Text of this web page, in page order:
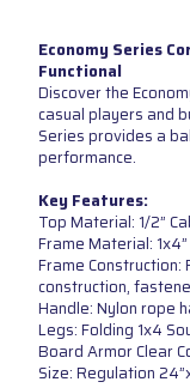
Economy Series
Functional
Discover the
casual players and
Series provides a
performance.
Key Features:
Top Material: 1/2”
Frame Material:
Frame
construction,
Handle: Nylon rope
Legs: Folding 1x4
Board Armor Clear
Size: Regulation